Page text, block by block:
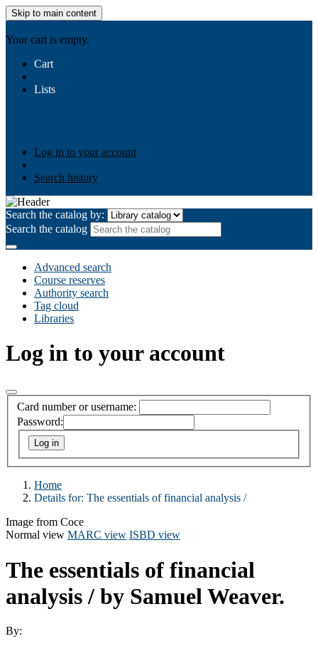
Skip to main content
Your cart is empty.
Cart
Lists
Log in to your account
Search history
Search the catalog by:
Search the catalog
Advanced search
Course reserves
Authority search
Tag cloud
Libraries
Log in to your account
Card number or username:
Password:
Home
Details for: The essentials of financial analysis /
Image from Coce
Normal view MARC view ISBD view
The essentials of financial
analysis / by Samuel Weaver.
By: